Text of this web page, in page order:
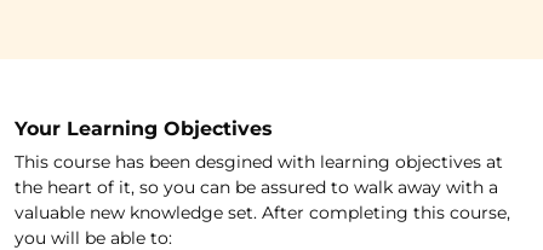
Your Learning Objectives
This course has been desgined with learning objectives at
the heart of it, so you can be assured to walk away with a
valuable new knowledge set. After completing this course,
you will be able to: